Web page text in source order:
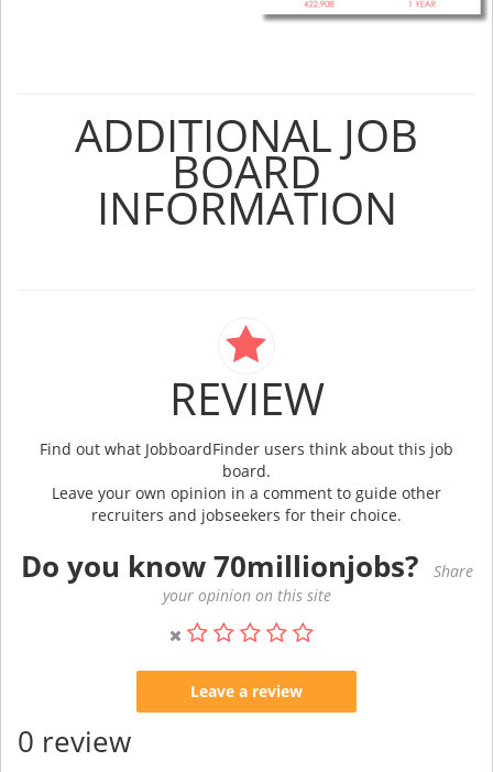
ADDITIONAL JOB
BOARD
INFORMATION
REVIEW
Find out what JobboardFinder users think about this job
board.
Leave your own opinion in a comment to guide other
recruiters and jobseekers for their choice.
Do you know 70millionjobs?
Share
your opinion on this site
Leave a review
0 review